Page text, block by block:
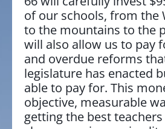
of our schools, from the
to the mountains to the
will also allow us to pay
and overdue reforms
legislature has enacted
able to pay for. This
objective, measurable
getting the best